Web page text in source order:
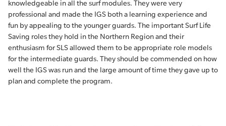
knowledgeable in all the surf modules. They were very
professional and made the IGS both a learning experience and
fun by appealing to the younger guards. The important Surf Life
Saving roles they hold in the Northern Region and their
enthusiasm for SLS allowed them to be appropriate role models
for the intermediate guards. They should be commended on how
well the IGS was run and the large amount of time they gave up to
plan and complete the program.